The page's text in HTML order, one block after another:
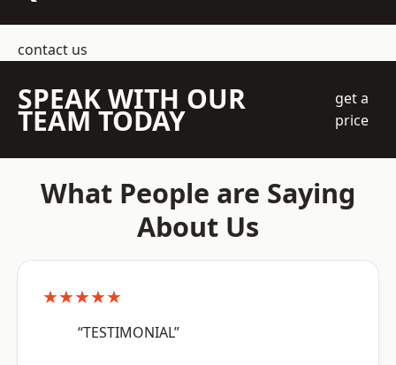
contact us
SPEAK WITH OUR
TEAM TODAY
get a
price
What People are Saying
About Us
★★★★★
“TESTIMONIAL”